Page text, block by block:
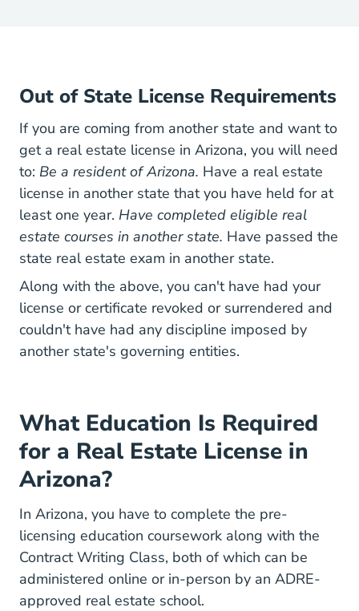
Out of State License Requirements
If you are coming from another state and want to
get a real estate license in Arizona, you will need
to: Be a resident of Arizona. Have a real estate
license in another state that you have held for at
least one year. Have completed eligible real
estate courses in another state. Have passed the
state real estate exam in another state.
Along with the above, you can't have had your
license or certificate revoked or surrendered and
couldn't have had any discipline imposed by
another state's governing entities.
What Education Is Required
for a Real Estate License in
Arizona?
In Arizona, you have to complete the pre-
licensing education coursework along with the
Contract Writing Class, both of which can be
administered online or in-person by an ADRE-
approved real estate school.